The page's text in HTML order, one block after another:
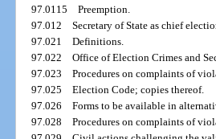
97.0115Preemption.
97.012Secretary of State as chief
97.021Definitions.
97.022Office of Election Crimes and
97.023Procedures on complaints of
97.025Election Code; copies thereof.
97.026Forms to be available in
97.028Procedures on complaints of